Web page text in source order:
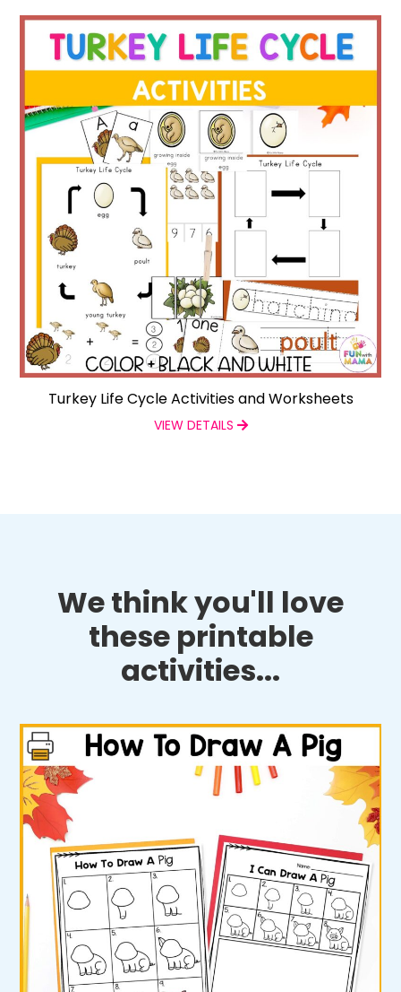
Turkey Life Cycle Activities and Worksheets
VIEW DETAILS
We think you'll love
these printable
activities...